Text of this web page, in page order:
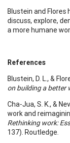
Blustein and
discuss, explore,
a more humane
References
Blustein, D. L., &
on building a better
Cha-Jua, S. K., &
work and
Rethinking work:
137). Routledge.